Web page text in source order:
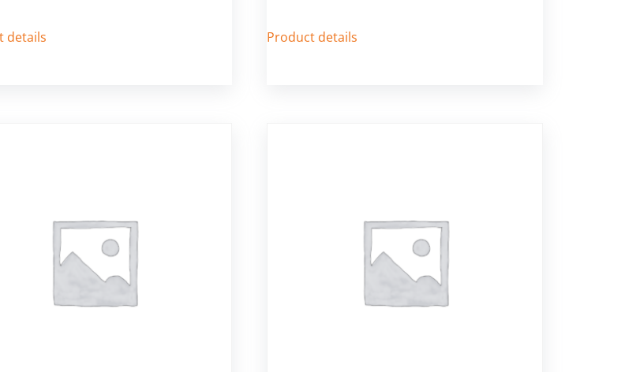
details Product details